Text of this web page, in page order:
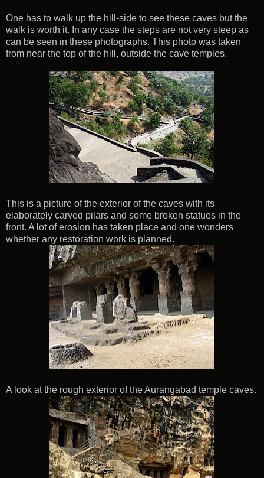
One has to walk up the hill-side to see these caves but the
walk is worth it. In any case the steps are not very steep as
can be seen in these photographs. This photo was taken
from near the top of the hill, outside the cave temples.
This is a picture of the exterior of the caves with its
elaborately carved pilars and some broken statues in the
front. A lot of erosion has taken place and one wonders
whether any restoration work is planned.
A look at the rough exterior of the Aurangabad temple caves.